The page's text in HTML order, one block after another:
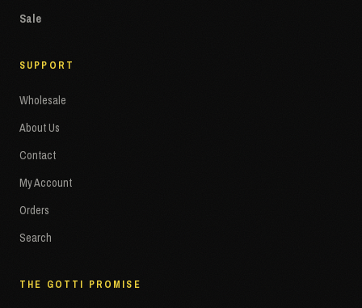
Sale
SUPPORT
Wholesale
About Us
Contact
My Account
Orders
Search
THE GOTTI PROMISE